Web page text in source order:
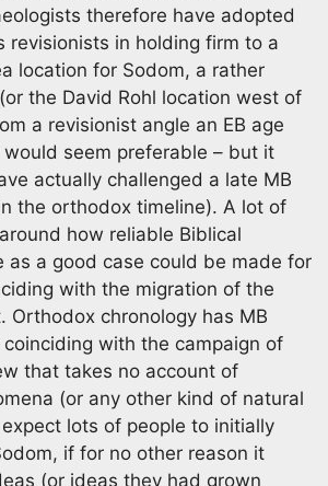
therefore have adopted
revisionists in holding firm to a
location for Sodom, a rather
the David Rohl location west of
a revisionist angle an EB age
seem preferable – but it
actually challenged a late MB
the orthodox timeline). A lot of
how reliable Biblical
as a good case could be made for
with the migration of the
Orthodox chronology has MB
with the campaign of
that takes no account of
(or any other kind of natural
lots of people to initially
if for no other reason it
(or ideas they had grown